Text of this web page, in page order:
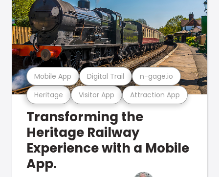
Heritage Visitor App Attraction App
Mobile App Digital Trail n-gage.io
Transforming the
Heritage Railway
Experience with a Mobile
App.